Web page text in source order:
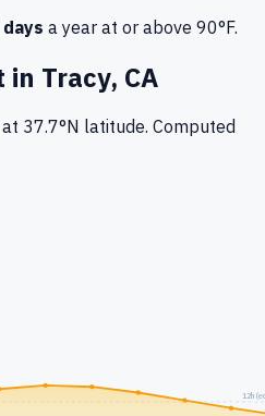
days a year at or above 90°F.
in Tracy, CA
37.7°N latitude. Computed
12h